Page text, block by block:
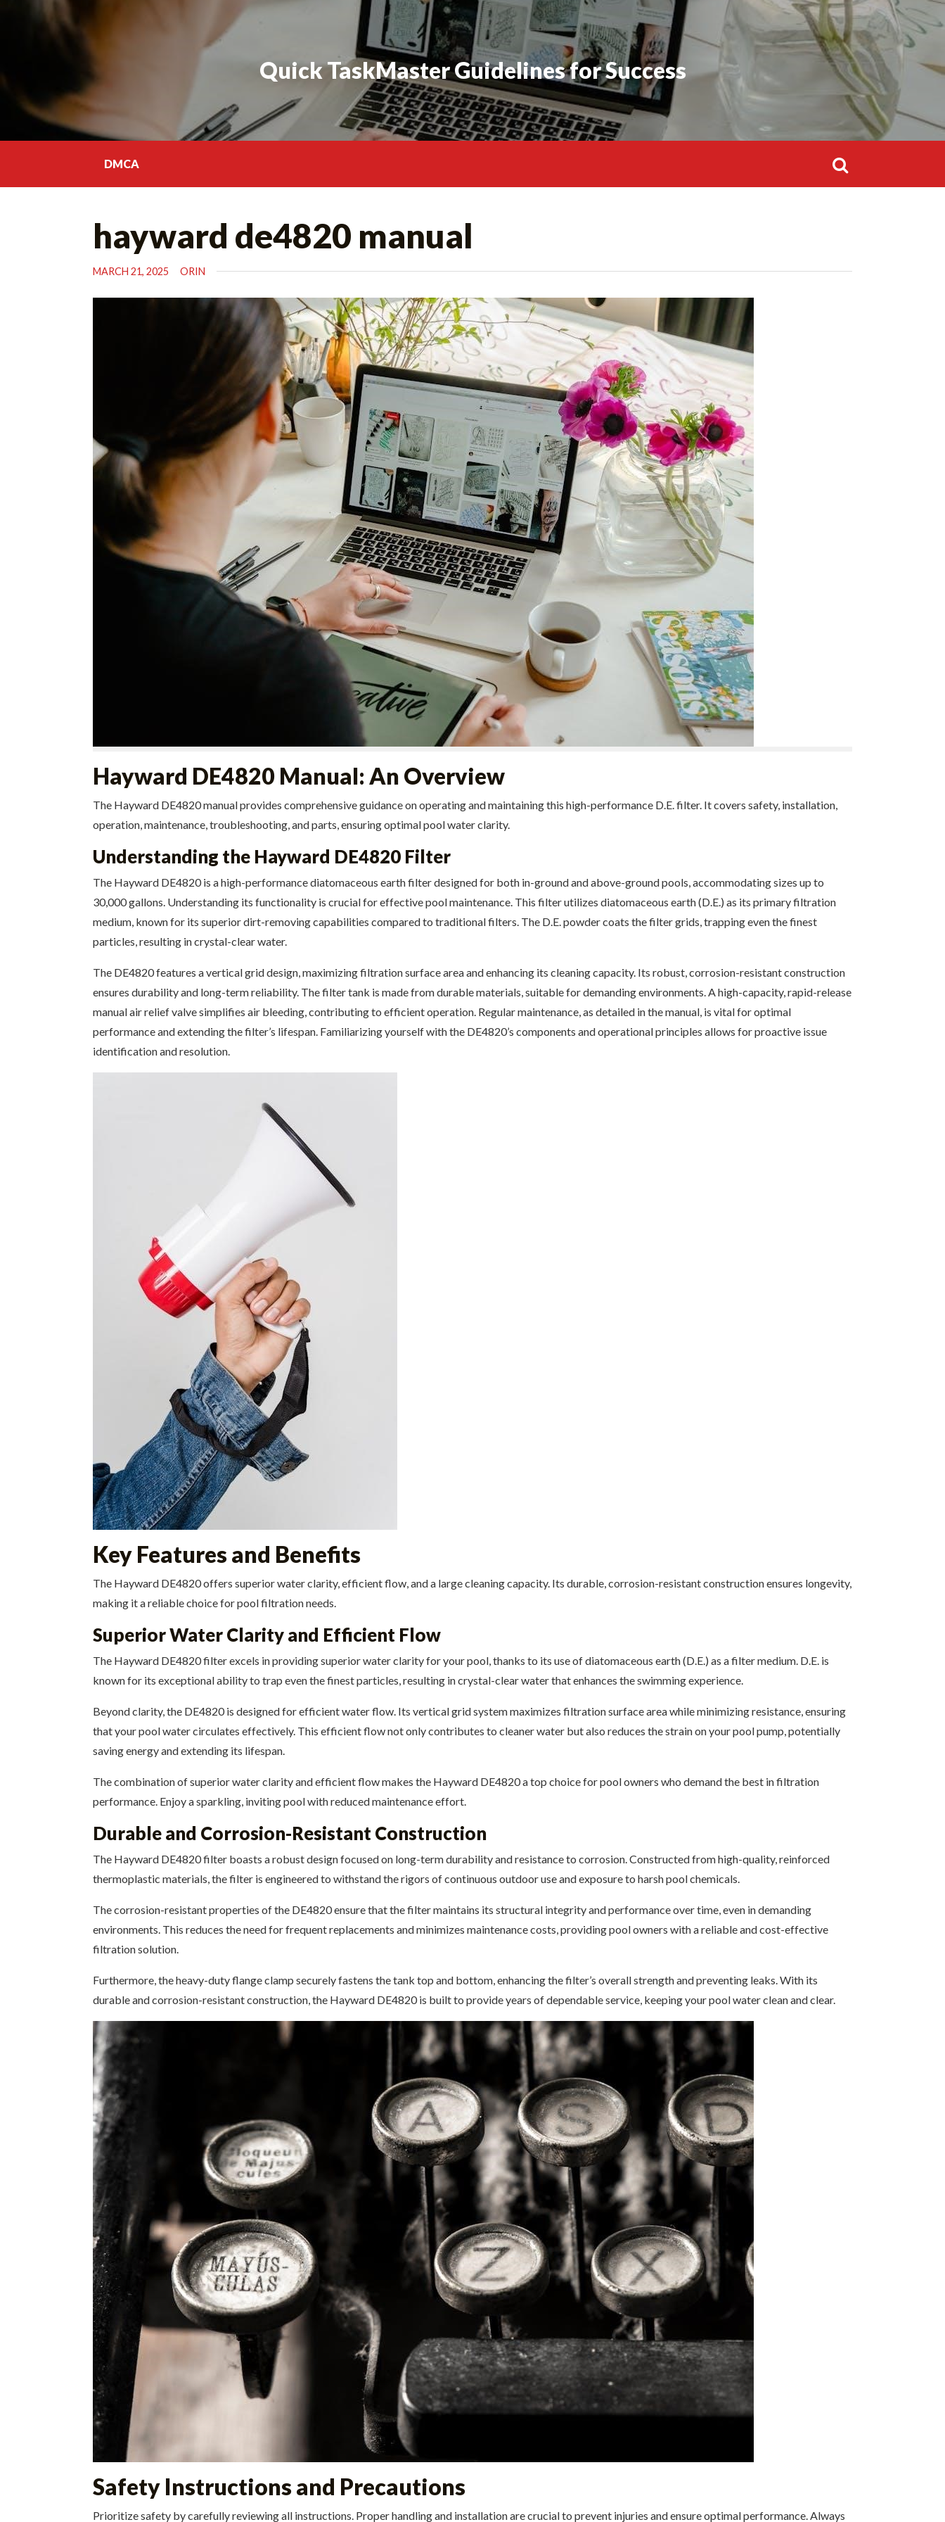
Quick TaskMaster Guidelines for Success
DMCA
hayward de4820 manual
MARCH 21, 2025 ORIN
Hayward DE4820 Manual: An Overview
The Hayward DE4820 manual provides comprehensive guidance on operating and maintaining this high-performance D.E. filter. It covers safety, installation,
operation, maintenance, troubleshooting, and parts, ensuring optimal pool water clarity.
Understanding the Hayward DE4820 Filter
The Hayward DE4820 is a high-performance diatomaceous earth filter designed for both in-ground and above-ground pools, accommodating sizes up to
30,000 gallons. Understanding its functionality is crucial for effective pool maintenance. This filter utilizes diatomaceous earth (D.E.) as its primary filtration
medium, known for its superior dirt-removing capabilities compared to traditional filters. The D.E. powder coats the filter grids, trapping even the finest
particles, resulting in crystal-clear water.
The DE4820 features a vertical grid design, maximizing filtration surface area and enhancing its cleaning capacity. Its robust, corrosion-resistant construction
ensures durability and long-term reliability. The filter tank is made from durable materials, suitable for demanding environments. A high-capacity, rapid-release
manual air relief valve simplifies air bleeding, contributing to efficient operation. Regular maintenance, as detailed in the manual, is vital for optimal
performance and extending the filter’s lifespan. Familiarizing yourself with the DE4820’s components and operational principles allows for proactive issue
identification and resolution.
Key Features and Benefits
The Hayward DE4820 offers superior water clarity, efficient flow, and a large cleaning capacity. Its durable, corrosion-resistant construction ensures longevity,
making it a reliable choice for pool filtration needs.
Superior Water Clarity and Efficient Flow
The Hayward DE4820 filter excels in providing superior water clarity for your pool, thanks to its use of diatomaceous earth (D.E.) as a filter medium. D.E. is
known for its exceptional ability to trap even the finest particles, resulting in crystal-clear water that enhances the swimming experience.
Beyond clarity, the DE4820 is designed for efficient water flow. Its vertical grid system maximizes filtration surface area while minimizing resistance, ensuring
that your pool water circulates effectively. This efficient flow not only contributes to cleaner water but also reduces the strain on your pool pump, potentially
saving energy and extending its lifespan.
The combination of superior water clarity and efficient flow makes the Hayward DE4820 a top choice for pool owners who demand the best in filtration
performance. Enjoy a sparkling, inviting pool with reduced maintenance effort.
Durable and Corrosion-Resistant Construction
The Hayward DE4820 filter boasts a robust design focused on long-term durability and resistance to corrosion. Constructed from high-quality, reinforced
thermoplastic materials, the filter is engineered to withstand the rigors of continuous outdoor use and exposure to harsh pool chemicals.
The corrosion-resistant properties of the DE4820 ensure that the filter maintains its structural integrity and performance over time, even in demanding
environments. This reduces the need for frequent replacements and minimizes maintenance costs, providing pool owners with a reliable and cost-effective
filtration solution.
Furthermore, the heavy-duty flange clamp securely fastens the tank top and bottom, enhancing the filter’s overall strength and preventing leaks. With its
durable and corrosion-resistant construction, the Hayward DE4820 is built to provide years of dependable service, keeping your pool water clean and clear.
Safety Instructions and Precautions
Prioritize safety by carefully reviewing all instructions. Proper handling and installation are crucial to prevent injuries and ensure optimal performance. Always
Search